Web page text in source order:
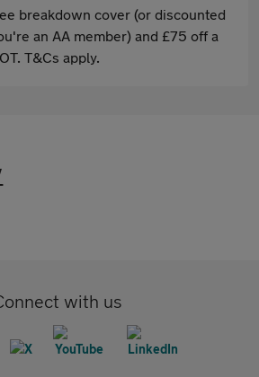
breakdown cover (or discounted
an AA member) and £75 off a
T&Cs apply.
with us